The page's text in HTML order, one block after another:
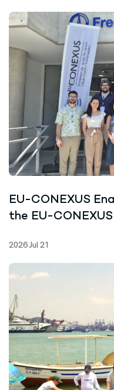
EU-CONEXUS
the EU-
2026 Jul 21